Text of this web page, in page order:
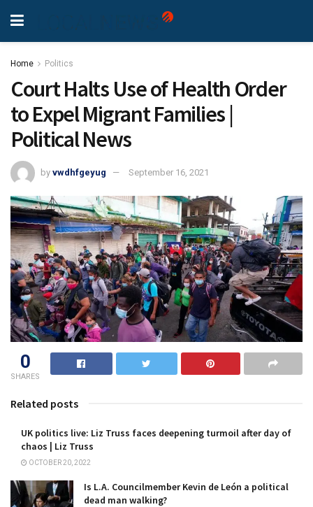
Home Politics
Court Halts Use of Health Order
to Expel Migrant Families |
Political News
by vwdhfgeyug September 16, 2021
0
SHARES
Related posts
UK politics live: Liz Truss faces deepening turmoil after day of
chaos | Liz Truss
OCTOBER 20, 2022
Is L.A. Councilmember Kevin de León a political
dead man walking?